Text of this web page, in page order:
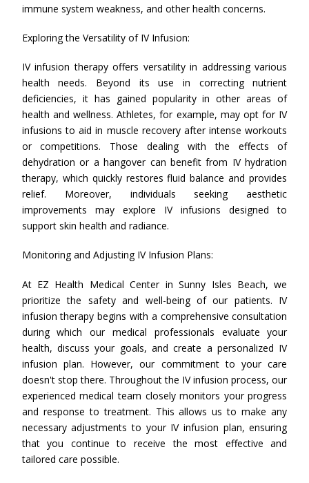
immune system weakness, and other health concerns.
Exploring the Versatility of IV Infusion:
IV infusion therapy offers versatility in addressing various
health needs. Beyond its use in correcting nutrient
deficiencies, it has gained popularity in other areas of
health and wellness. Athletes, for example, may opt for IV
infusions to aid in muscle recovery after intense workouts
or competitions. Those dealing with the effects of
dehydration or a hangover can benefit from IV hydration
therapy, which quickly restores fluid balance and provides
relief. Moreover, individuals seeking aesthetic
improvements may explore IV infusions designed to
support skin health and radiance.
Monitoring and Adjusting IV Infusion Plans:
At EZ Health Medical Center in Sunny Isles Beach, we
prioritize the safety and well-being of our patients. IV
infusion therapy begins with a comprehensive consultation
during which our medical professionals evaluate your
health, discuss your goals, and create a personalized IV
infusion plan. However, our commitment to your care
doesn't stop there. Throughout the IV infusion process, our
experienced medical team closely monitors your progress
and response to treatment. This allows us to make any
necessary adjustments to your IV infusion plan, ensuring
that you continue to receive the most effective and
tailored care possible.